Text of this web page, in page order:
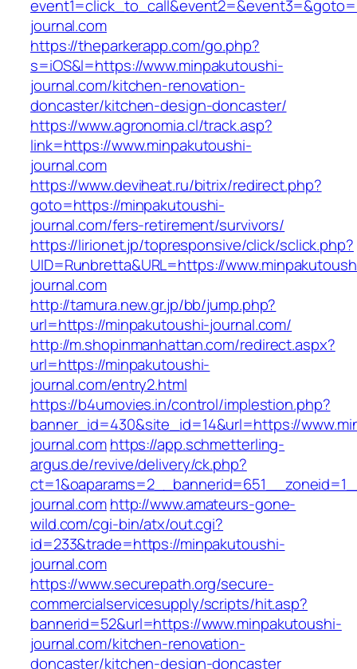
journal.com
https://theparkerapp.com/go.php?
s=iOS&l=https://www.minpakutoushi-
journal.com/kitchen-renovation-
doncaster/kitchen-design-doncaster/
https://www.agronomia.cl/track.asp?
link=https://www.minpakutoushi-
journal.com
https://www.deviheat.ru/bitrix/redirect.php?
goto=https://minpakutoushi-
journal.com/fers-retirement/survivors/
https://lirionet.jp/topresponsive/click/sclick.php?
UID=Runbretta&URL=https://
journal.com
http://tamura.new.gr.jp/bb/jump.php?
url=https://minpakutoushi-journal.com/
http://m.shopinmanhattan.com/redirect.aspx?
url=https://minpakutoushi-
journal.com/entry2.html
https://b4umovies.in/control/implestion.php?
banner_id=430&site_id=14&url=https://
journal.comhttps://app.schmetterling-
argus.de/revive/delivery/ck.php?
journal.comhttp://www.amateurs-gone-
wild.com/cgi-bin/atx/out.cgi?
id=233&trade=https://minpakutoushi-
journal.com
https://www.securepath.org/secure-
commercialservicesupply/scripts/hit.asp?
bannerid=52&url=https://www.minpakutoushi-
journal.com/kitchen-renovation-
doncaster/kitchen-design-doncaster